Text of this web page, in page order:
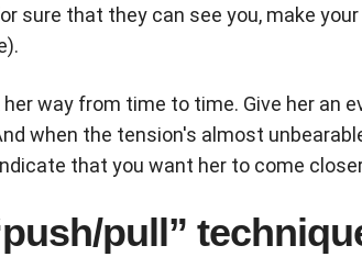
sure that they can see you, make
her way from time to time. Give her an
when the tension's almost
that you want her to come
pull”